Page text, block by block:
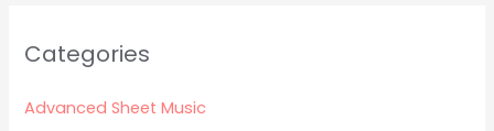
Categories
Advanced Sheet Music